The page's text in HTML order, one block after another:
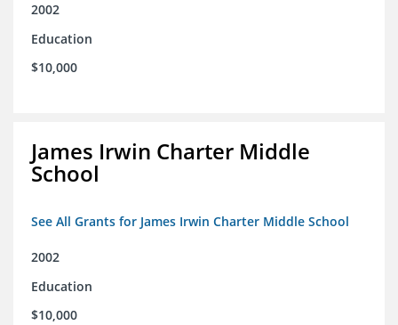
2002
Education
$10,000
James Irwin Charter Middle
School
See All Grants for James Irwin Charter Middle School
2002
Education
$10,000